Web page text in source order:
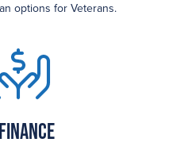
options for Veterans.